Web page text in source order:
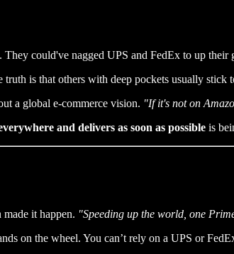
could've nagged UPS and FedEx to up
is that others with deep pockets usually stick
a global e-commerce vision. "If it's not on
and delivers as soon as possible is
it happen. "Speeding up the world, one
on the wheel. You can’t rely on a UPS or